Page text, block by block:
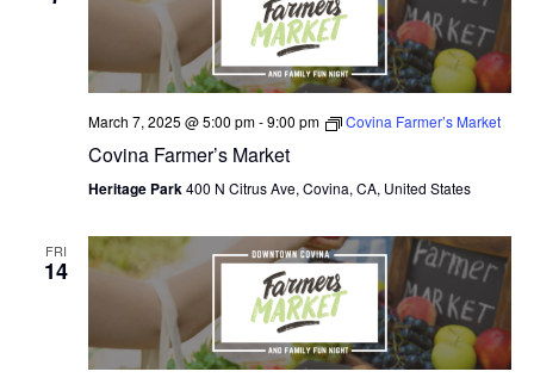
N
T
S
S
E
A
R
C
H
I
E
W
N
G
A
T
I
O
N
March 7, 2025 @ 5:00 pm-9:00 pm Covina Farmer’s Market
Covina Farmer’s Market
Heritage Park400 N Citrus Ave, Covina, CA, United States
FRI
14